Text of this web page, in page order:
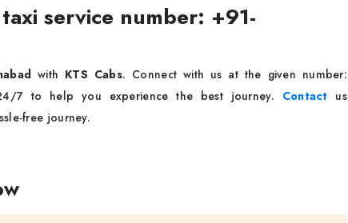
service number: +91-
with KTS Cabs. Connect with us at the given number:
7 to help you experience the best journey. Contact us
free journey.